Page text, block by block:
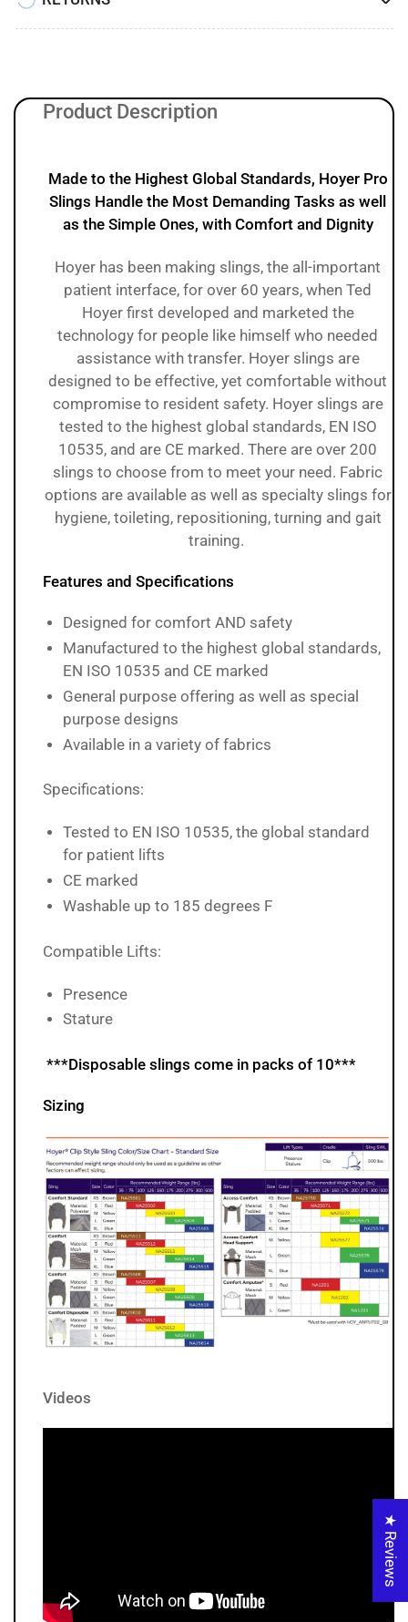
Product Description
Made to the Highest Global Standards, Hoyer Pro
Slings Handle the Most Demanding Tasks as well
as the Simple Ones, with Comfort and Dignity
Hoyer has been making slings, the all-important
patient interface, for over 60 years, when Ted
Hoyer first developed and marketed the
technology for people like himself who needed
assistance with transfer. Hoyer slings are
designed to be effective, yet comfortable without
compromise to resident safety. Hoyer slings are
tested to the highest global standards, EN ISO
10535, and are CE marked. There are over 200
slings to choose from to meet your need. Fabric
options are available as well as specialty slings for
hygiene, toileting, repositioning, turning and gait
training.
Features and Specifications
Designed for comfort AND safety
Manufactured to the highest global standards,
EN ISO 10535 and CE marked
General purpose offering as well as special
purpose designs
Available in a variety of fabrics
Specifications:
Tested to EN ISO 10535, the global standard
for patient lifts
CE marked
Washable up to 185 degrees F
Compatible Lifts:
Presence
Stature
***Disposable slings come in packs of 10***
Sizing
Videos
★ Reviews